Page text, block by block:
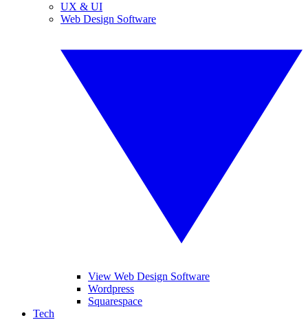
UX & UI
Web Design Software
View Web Design Software
Wordpress
Squarespace
Tech